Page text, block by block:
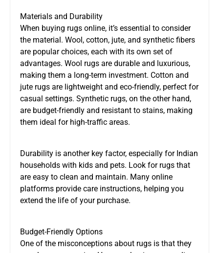
Materials and Durability
When buying rugs online, it’s essential to consider
the material. Wool, cotton, jute, and synthetic fibers
are popular choices, each with its own set of
advantages. Wool rugs are durable and luxurious,
making them a long-term investment. Cotton and
jute rugs are lightweight and eco-friendly, perfect for
casual settings. Synthetic rugs, on the other hand,
are budget-friendly and resistant to stains, making
them ideal for high-traffic areas.
Durability is another key factor, especially for Indian
households with kids and pets. Look for rugs that
are easy to clean and maintain. Many online
platforms provide care instructions, helping you
extend the life of your purchase.
Budget-Friendly Options
One of the misconceptions about rugs is that they